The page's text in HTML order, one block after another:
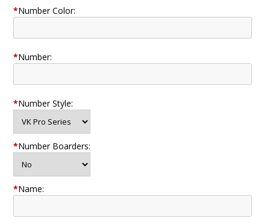
*Number Color:
*Number:
*Number Style:
*Number Boarders:
*Name: